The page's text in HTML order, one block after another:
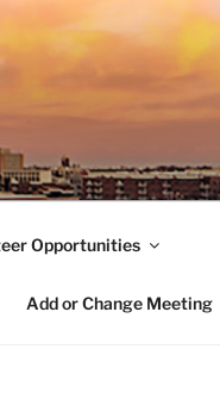
Opportunities
Add or Change Meeting